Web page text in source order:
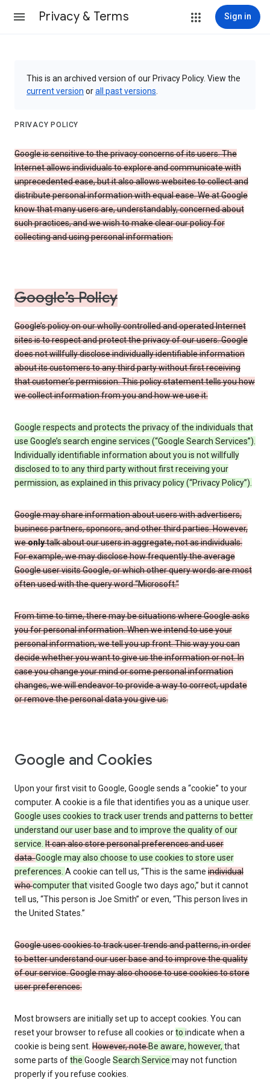
Privacy & Terms Sign in
This is an archived version of our Privacy Policy. View the
current version orall past versions
PRIVACY POLICY
Google is sensitive to the privacy concerns of its users. The
Internet allows individuals to explore and communicate with
unprecedented ease, but it also allows websites to collect and
distribute personal information with equal ease. We at Google
know that many users are, understandably, concerned about
such practices, and we wish to make clear our policy for
collecting and using personal information.
Google’s Policy
Google’s policy on our wholly controlled and operated Internet
sites is to respect and protect the privacy of our users. Google
does not willfully disclose individually identifiable information
about its customers to any third party without first receiving
that customer’s permission. This policy statement tells you how
we collect information from you and how we use it.
Google respects and protects the privacy of the individuals that
use Google’s search engine services (“Google Search Services”).
Individually identifiable information about you is not willfully
disclosed to to any third party without first receiving your
permission, as explained in this privacy policy (“Privacy Policy”).
Google may share information about users with advertisers,
business partners, sponsors, and other third parties. However,
weonlytalk about our users in aggregate, not as individuals.
For example, we may disclose how frequently the average
Google user visits Google, or which other query words are most
often used with the query word “Microsoft.”
From time to time, there may be situations where Google asks
you for personal information. When we intend to use your
personal information, we tell you up front. This way you can
decide whether you want to give us the information or not. In
case you change your mind or some personal information
changes, we will endeavor to provide a way to correct, update
or remove the personal data you give us.
Google and Cookies
Upon your first visit to Google, Google sends a “cookie” to your
computer. A cookie is a file that identifies you as a unique user.
Google uses cookies to track user trends and patterns to better
understand our user base and to improve the quality of our
service. It can also store personal preferences and user
data.Google may also choose to use cookies to store user
preferences. A cookie can tell us, “This is the same individual
whocomputer thatvisited Google two days ago,” but it cannot
tell us, “This person is Joe Smith” or even, “This person lives in
the United States.”
Google uses cookies to track user trends and patterns, in order
to better understand our user base and to improve the quality
of our service. Google may also choose to use cookies to store
user preferences.
Most browsers are initially set up to accept cookies. You can
reset your browser to refuse all cookies orto indicate when a
cookie is being sent. However, noteBe aware, however, that
some parts ofthe Google Search Service may not function
properly if you refuse cookies.